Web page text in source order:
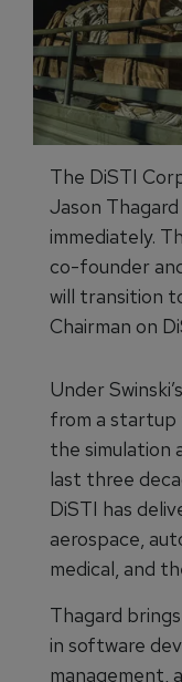
The DiSTI
Jason
immediately.
co-founder
will transition
Chairman on
Under
from a startup
the simulation
last three
DiSTI has
aerospace,
medical, and
Thagard
in software
management,